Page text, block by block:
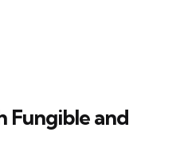
Fungible and